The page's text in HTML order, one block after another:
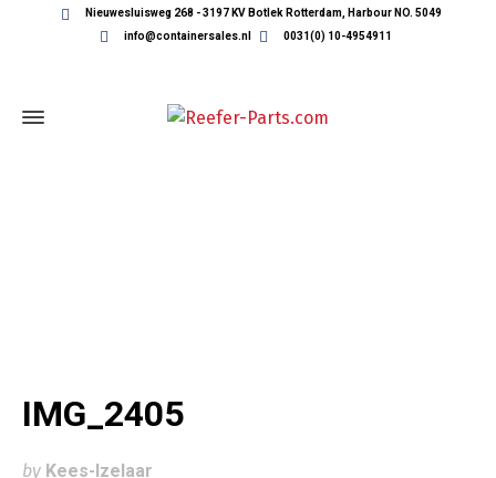
Nieuwesluisweg 268 - 3197 KV Botlek Rotterdam, Harbour NO. 5049
info@containersales.nl
0031(0) 10-4954911
IMG_2405
by Kees-Izelaar